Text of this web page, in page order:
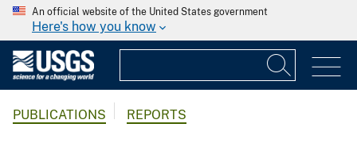
An official website of the United States government
Here's how you know
PUBLICATIONS REPORTS